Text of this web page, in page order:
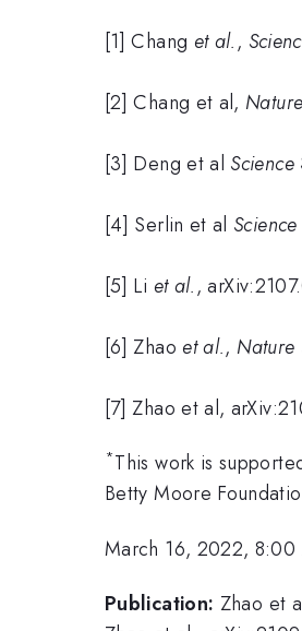
[1] Chang et al.,
[2] Chang et al,
[3] Deng et al Science
[4] Serlin et al Science
[5] Li et al.,
[6] Zhao et al., Nature
[7] Zhao et al,
*This work is
Betty Moore
March 16, 2022, 8:00
Publication: Zhao et